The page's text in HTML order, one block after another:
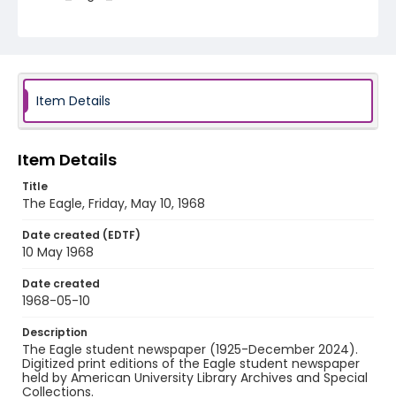
Item Details
Item Details
Title
The Eagle, Friday, May 10, 1968
Date created (EDTF)
10 May 1968
Date created
1968-05-10
Description
The Eagle student newspaper (1925-December 2024).
Digitized print editions of the Eagle student newspaper
held by American University Library Archives and Special
Collections.